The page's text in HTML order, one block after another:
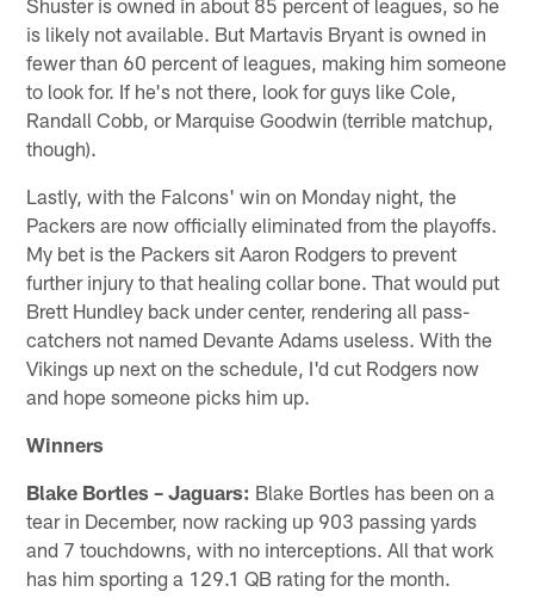
is likely not available. But Martavis Bryant is owned in
fewer than 60 percent of leagues, making him someone
to look for. If he's not there, look for guys like Cole,
Randall Cobb, or Marquise Goodwin (terrible matchup,
though).
Lastly, with the Falcons' win on Monday night, the
Packers are now officially eliminated from the playoffs.
My bet is the Packers sit Aaron Rodgers to prevent
further injury to that healing collar bone. That would put
Brett Hundley back under center, rendering all pass-
catchers not named Devante Adams useless. With the
Vikings up next on the schedule, I'd cut Rodgers now
and hope someone picks him up.
Winners
Blake Bortles – Jaguars: Blake Bortles has been on a
tear in December, now racking up 903 passing yards
and 7 touchdowns, with no interceptions. All that work
has him sporting a 129.1 QB rating for the month.